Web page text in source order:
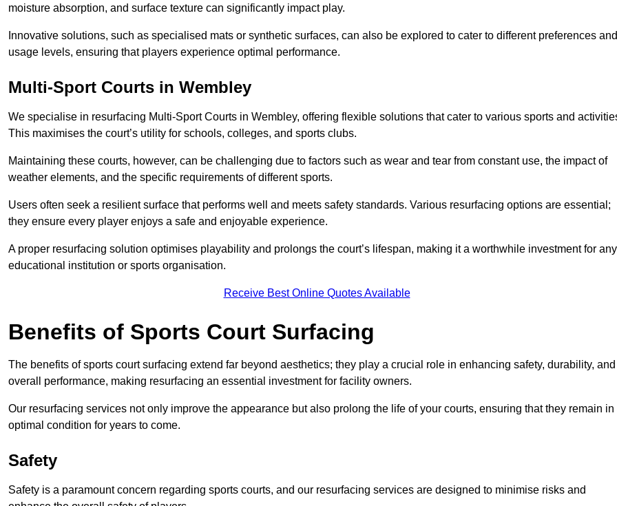
moisture absorption, and surface texture can significantly impact play.
Innovative solutions, such as specialised mats or synthetic surfaces, can also be explored to cater to different preferences and
usage levels, ensuring that players experience optimal performance.
Multi-Sport Courts in Wembley
We specialise in resurfacing Multi-Sport Courts in Wembley, offering flexible solutions that cater to various sports and
This maximises the court’s utility for schools, colleges, and sports clubs.
Maintaining these courts, however, can be challenging due to factors such as wear and tear from constant use, the impact of
weather elements, and the specific requirements of different sports.
Users often seek a resilient surface that performs well and meets safety standards. Various resurfacing options are essential;
they ensure every player enjoys a safe and enjoyable experience.
A proper resurfacing solution optimises playability and prolongs the court’s lifespan, making it a worthwhile investment for any
educational institution or sports organisation.
Receive Best Online Quotes Available
Benefits of Sports Court Surfacing
The benefits of sports court surfacing extend far beyond aesthetics; they play a crucial role in enhancing safety, durability, and
overall performance, making resurfacing an essential investment for facility owners.
Our resurfacing services not only improve the appearance but also prolong the life of your courts, ensuring that they remain in
optimal condition for years to come.
Safety
Safety is a paramount concern regarding sports courts, and our resurfacing services are designed to minimise risks and